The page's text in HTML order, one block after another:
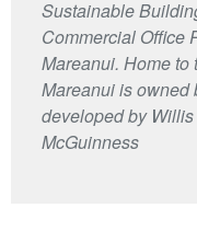
Sustainable
Commercial Office
Mareanui. Home to
Mareanui is owned
developed by
McGuinness